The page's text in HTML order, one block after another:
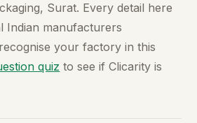
Surat. Every detail here
Indian manufacturers
your factory in this
quiz to see if Clicarity is